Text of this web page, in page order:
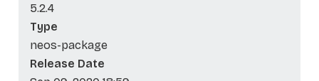
5.2.4
Type
neos-package
Release Date